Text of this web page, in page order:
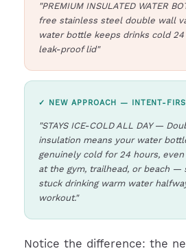
"PREMIUM INSULATED WATER
free stainless steel double wall
water bottle keeps drinks cold
leak-proof lid"
✓ NEW APPROACH — INTENT-
"STAYS ICE-COLD ALL DAY —
insulation means your water
genuinely cold for 24 hours,
at the gym, trailhead, or beach —
stuck drinking warm water
workout."
Notice the difference: the